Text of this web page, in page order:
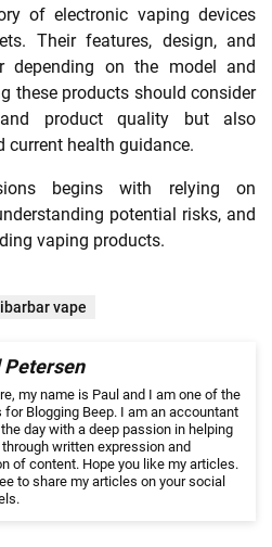
of electronic vaping devices
Their features, design, and
depending on the model and
these products should consider
product quality but also
current health guidance.
begins with relying on
potential risks, and
vaping products.
vape
Petersen
my name is Paul and I am one of the
for Blogging Beep. I am an accountant
day with a deep passion in helping
written expression and
of content. Hope you like my articles.
to share my articles on your social